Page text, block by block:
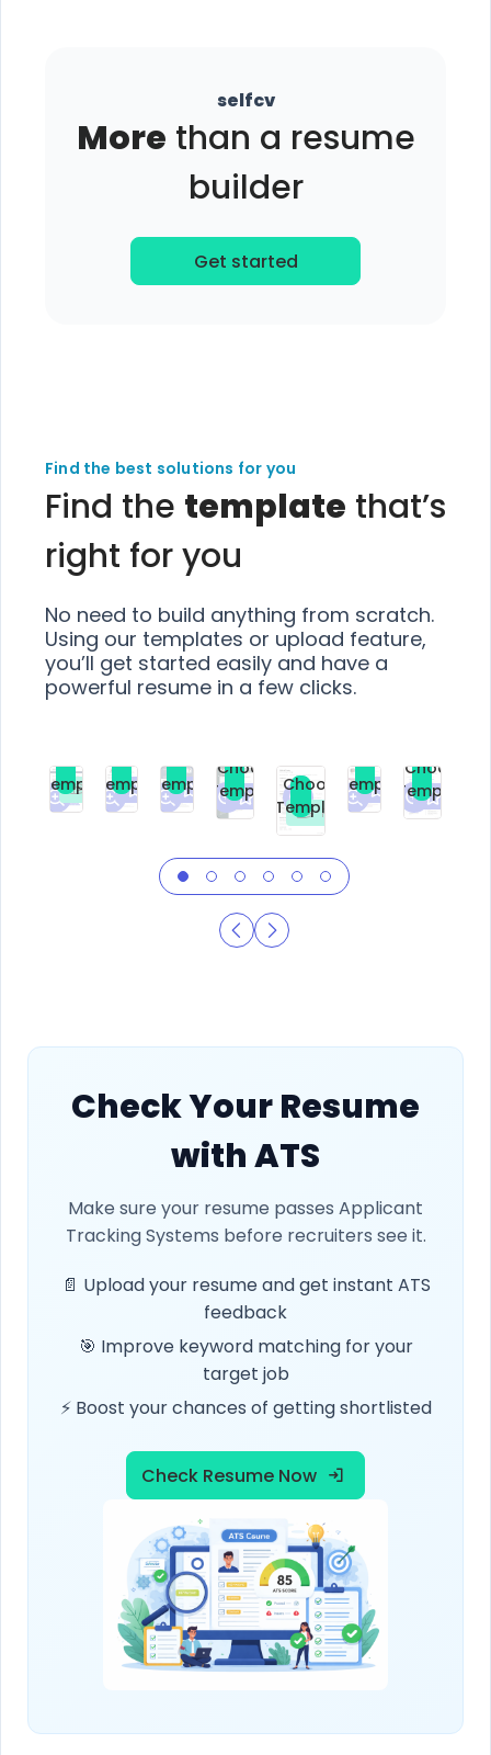
selfcv
More than a resume
builder
Get started
Find the best solutions for you
Find the template that’s
right for you
No need to build anything from scratch.
Using our templates or upload feature,
you’ll get started easily and have a
powerful resume in a few clicks.
Free
Choose
Template
Premium
Choose
Template
Premium
Choose
Template
Premium
Choose
Template
Free
Choose
Template
Premium
Choose
Template
Choose
Template
Check Your Resume
with ATS
Make sure your resume passes Applicant
Tracking Systems before recruiters see it.
📄 Upload your resume and get instant ATS
feedback
🎯 Improve keyword matching for your
target job
⚡ Boost your chances of getting shortlisted
Check Resume Now